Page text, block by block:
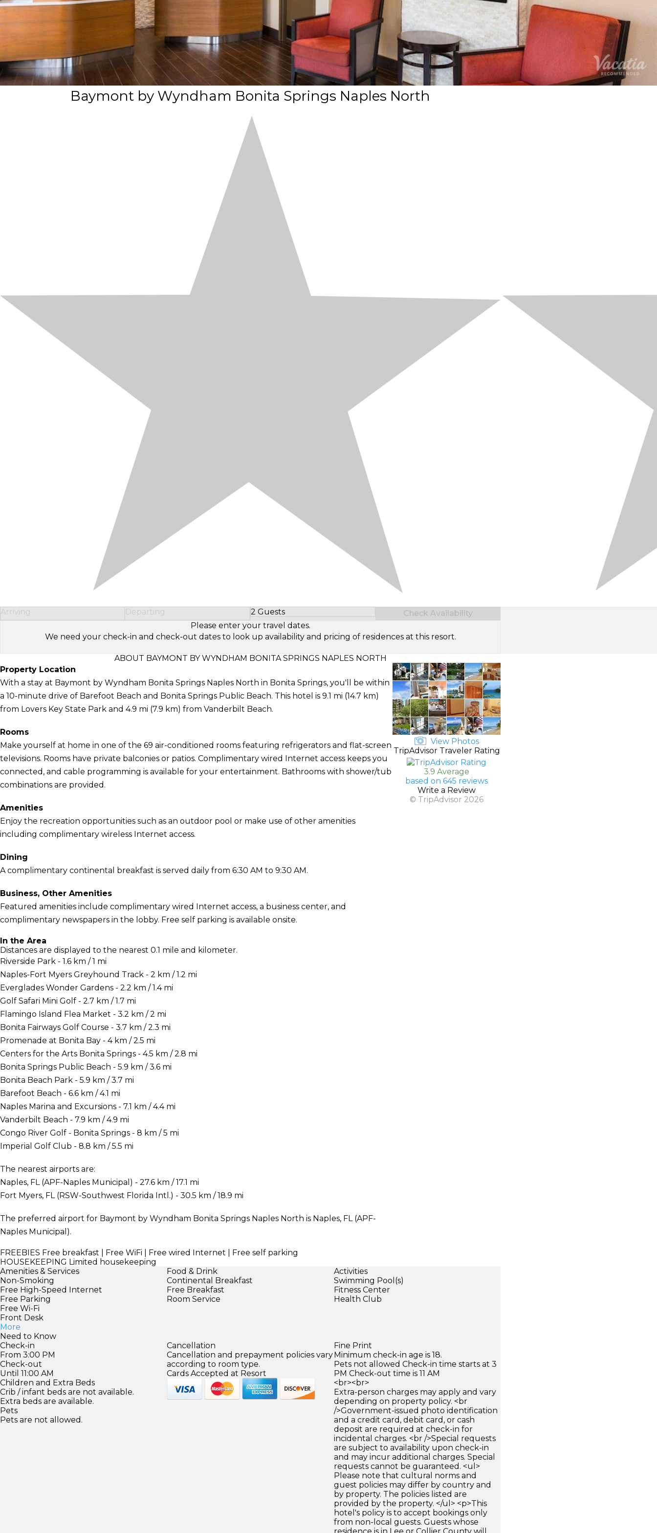
Baymont by Wyndham Bonita Springs Naples North
Arriving Departing 2 Guests
Select Number of Guests
Check Availability
Please enter your travel dates.
We need your check-in and check-out dates to look up availability and pricing of residences at this resort.
ABOUT BAYMONT BY WYNDHAM BONITA SPRINGS NAPLES NORTH
Property Location
With a stay at Baymont by Wyndham Bonita Springs Naples North in Bonita Springs, you'll be within
a 10-minute drive of Barefoot Beach and Bonita Springs Public Beach. This hotel is 9.1 mi (14.7 km)
from Lovers Key State Park and 4.9 mi (7.9 km) from Vanderbilt Beach.
Rooms
Make yourself at home in one of the 69 air-conditioned rooms featuring refrigerators and flat-screen
televisions. Rooms have private balconies or patios. Complimentary wired Internet access keeps you
connected, and cable programming is available for your entertainment. Bathrooms with shower/tub
combinations are provided.
Amenities
Enjoy the recreation opportunities such as an outdoor pool or make use of other amenities
including complimentary wireless Internet access.
Dining
A complimentary continental breakfast is served daily from 6:30 AM to 9:30 AM.
Business, Other Amenities
Featured amenities include complimentary wired Internet access, a business center, and
complimentary newspapers in the lobby. Free self parking is available onsite.
In the Area
Distances are displayed to the nearest 0.1 mile and kilometer.
Riverside Park - 1.6 km / 1 mi
Naples-Fort Myers Greyhound Track - 2 km / 1.2 mi
Everglades Wonder Gardens - 2.2 km / 1.4 mi
Golf Safari Mini Golf - 2.7 km / 1.7 mi
Flamingo Island Flea Market - 3.2 km / 2 mi
Bonita Fairways Golf Course - 3.7 km / 2.3 mi
Promenade at Bonita Bay - 4 km / 2.5 mi
Centers for the Arts Bonita Springs - 4.5 km / 2.8 mi
Bonita Springs Public Beach - 5.9 km / 3.6 mi
Bonita Beach Park - 5.9 km / 3.7 mi
Barefoot Beach - 6.6 km / 4.1 mi
Naples Marina and Excursions - 7.1 km / 4.4 mi
Vanderbilt Beach - 7.9 km / 4.9 mi
Congo River Golf - Bonita Springs - 8 km / 5 mi
Imperial Golf Club - 8.8 km / 5.5 mi
The nearest airports are:
Naples, FL (APF-Naples Municipal) - 27.6 km / 17.1 mi
Fort Myers, FL (RSW-Southwest Florida Intl.) - 30.5 km / 18.9 mi
The preferred airport for Baymont by Wyndham Bonita Springs Naples North is Naples, FL (APF-
Naples Municipal).
FREEBIES Free breakfast | Free WiFi | Free wired Internet | Free self parking
HOUSEKEEPING Limited housekeeping
View Photos
TripAdvisor Traveler Rating
3.9 Average
based on 645 reviews
Write a Review
© TripAdvisor 2026
Amenities & Services
Non-Smoking
Free High-Speed Internet
Free Parking
Free Wi-Fi
Front Desk
More
Food & Drink
Continental Breakfast
Free Breakfast
Room Service
Activities
Swimming Pool(s)
Fitness Center
Health Club
Need to Know
Check-in
From 3:00 PM
Check-out
Until 11:00 AM
Children and Extra Beds
Crib / infant beds are not available.
Extra beds are available.
Pets
Pets are not allowed.
Cancellation
Cancellation and prepayment policies vary
according to room type.
Cards Accepted at Resort
Fine Print
Minimum check-in age is 18.
Pets not allowed Check-in time starts at 3
PM Check-out time is 11 AM
<br><br>
Extra-person charges may apply and vary
depending on property policy. <br
/>Government-issued photo identification
and a credit card, debit card, or cash
deposit are required at check-in for
incidental charges. <br />Special requests
are subject to availability upon check-in
and may incur additional charges. Special
requests cannot be guaranteed. <ul>
Please note that cultural norms and
guest policies may differ by country and
by property. The policies listed are
provided by the property. </ul> <p>This
hotel's policy is to accept bookings only
from non-local guests. Guests whose